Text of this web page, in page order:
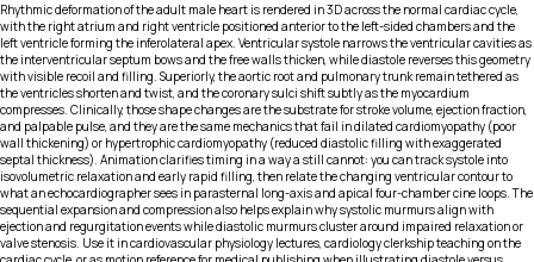
Rhythmic deformation of the adult male heart is rendered in 3D across the normal cardiac cycle,
with the right atrium and right ventricle positioned anterior to the left-sided chambers and the
left ventricle forming the inferolateral apex. Ventricular systole narrows the ventricular cavities as
the interventricular septum bows and the free walls thicken, while diastole reverses this geometry
with visible recoil and filling. Superiorly, the aortic root and pulmonary trunk remain tethered as
the ventricles shorten and twist, and the coronary sulci shift subtly as the myocardium
compresses. Clinically, those shape changes are the substrate for stroke volume, ejection fraction,
and palpable pulse, and they are the same mechanics that fail in dilated cardiomyopathy (poor
wall thickening) or hypertrophic cardiomyopathy (reduced diastolic filling with exaggerated
septal thickness). Animation clarifies timing in a way a still cannot: you can track systole into
isovolumetric relaxation and early rapid filling, then relate the changing ventricular contour to
what an echocardiographer sees in parasternal long-axis and apical four-chamber cine loops. The
sequential expansion and compression also helps explain why systolic murmurs align with
ejection and regurgitation events while diastolic murmurs cluster around impaired relaxation or
valve stenosis. Use it in cardiovascular physiology lectures, cardiology clerkship teaching on the